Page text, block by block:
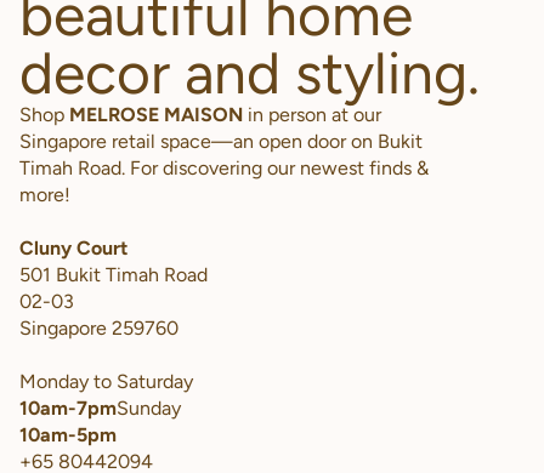
beautiful home
decor and styling.
Shop MELROSE MAISON in person at our
Singapore retail space—an open door on Bukit
Timah Road. For discovering our newest finds &
more!
Cluny Court
501 Bukit Timah Road
02-03
Singapore 259760
Monday to Saturday
10am-7pmSunday
10am-5pm
+65 80442094